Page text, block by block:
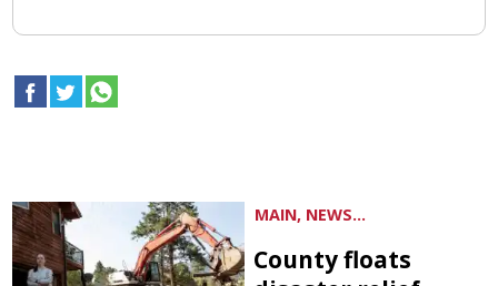
MAIN, NEWS...
County floats